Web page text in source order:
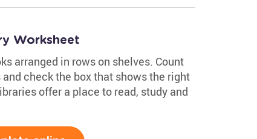
Worksheet
arranged in rows on shelves. Count
check the box that shows the right
offer a place to read, study and